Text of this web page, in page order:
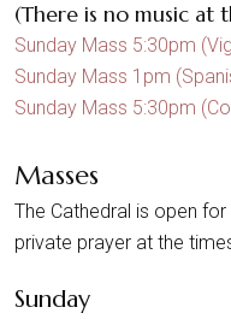
(There is no music at
Sunday Mass 5:30pm
Sunday Mass 1pm
Sunday Mass 5:30pm
Masses
The Cathedral is open
private prayer at the
Sunday